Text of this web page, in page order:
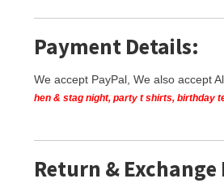
Payment Details:
We accept PayPal, We also accept
hen & stag night, party t shirts, birthday
Return & Exchange